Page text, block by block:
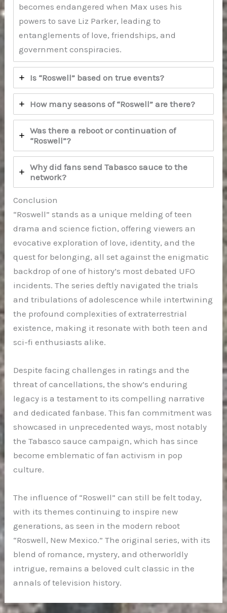
becomes endangered when Max uses his
powers to save Liz Parker, leading to
entanglements of love, friendships, and
government conspiracies.
Is “Roswell” based on true events?
How many seasons of “Roswell” are there?
Was there a reboot or continuation of
“Roswell”?
Why did fans send Tabasco sauce to the
network?
Conclusion
“Roswell” stands as a unique melding of teen
drama and science fiction, offering viewers an
evocative exploration of love, identity, and the
quest for belonging, all set against the enigmatic
backdrop of one of history’s most debated UFO
incidents. The series deftly navigated the trials
and tribulations of adolescence while intertwining
the profound complexities of extraterrestrial
existence, making it resonate with both teen and
sci-fi enthusiasts alike.
Despite facing challenges in ratings and the
threat of cancellations, the show’s enduring
legacy is a testament to its compelling narrative
and dedicated fanbase. This fan commitment was
showcased in unprecedented ways, most notably
the Tabasco sauce campaign, which has since
become emblematic of fan activism in pop
culture.
The influence of “Roswell” can still be felt today,
with its themes continuing to inspire new
generations, as seen in the modern reboot
“Roswell, New Mexico.” The original series, with its
blend of romance, mystery, and otherworldly
intrigue, remains a beloved cult classic in the
annals of television history.